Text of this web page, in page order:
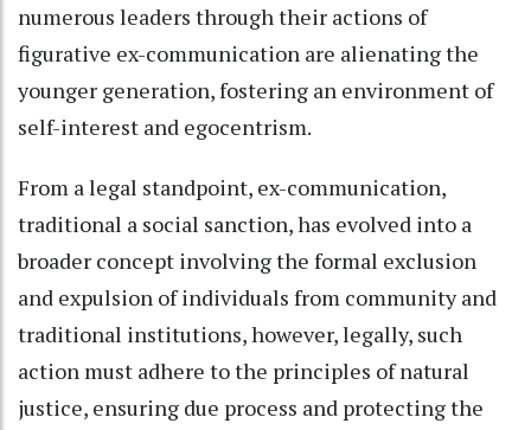
numerous leaders through their actions of
figurative ex-communication are alienating the
younger generation, fostering an environment of
self-interest and egocentrism.
From a legal standpoint, ex-communication,
traditional a social sanction, has evolved into a
broader concept involving the formal exclusion
and expulsion of individuals from community and
traditional institutions, however, legally, such
action must adhere to the principles of natural
justice, ensuring due process and protecting the